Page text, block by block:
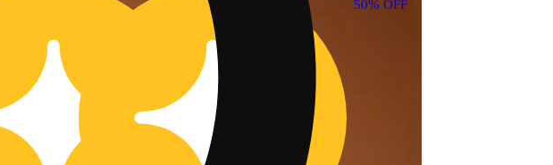
30% OFF 50% OFF